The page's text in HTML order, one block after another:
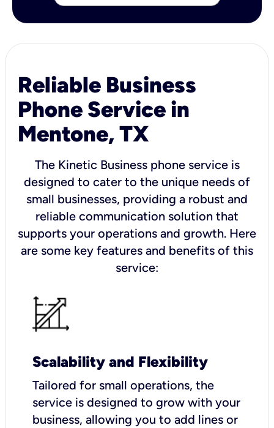
Reliable Business
Phone Service in
Mentone, TX
The Kinetic Business phone service is
designed to cater to the unique needs of
small businesses, providing a robust and
reliable communication solution that
supports your operations and growth. Here
are some key features and benefits of this
service:
Scalability and Flexibility
Tailored for small operations, the
service is designed to grow with your
business, allowing you to add lines or